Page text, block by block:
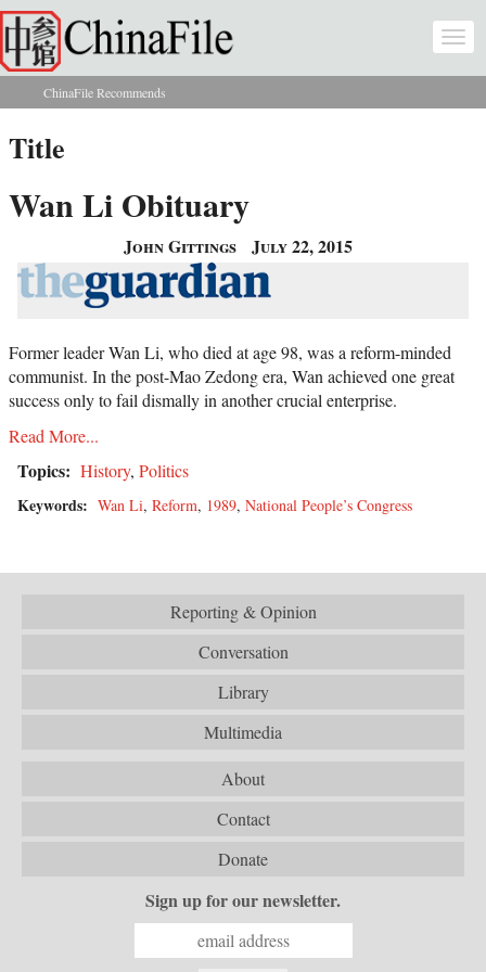
Skip to main content
You are here
ChinaFile Recommends
Title
Wan Li Obituary
John Gittings July 22, 2015
Former leader Wan Li, who died at age 98, was a reform-minded
communist. In the post-Mao Zedong era, Wan achieved one great
success only to fail dismally in another crucial enterprise.
Read More...
Topics: History, Politics
Keywords: Wan Li, Reform, 1989, National People’s Congress
Reporting & Opinion
Conversation
Library
Multimedia
About
Contact
Donate
Sign up for our newsletter.